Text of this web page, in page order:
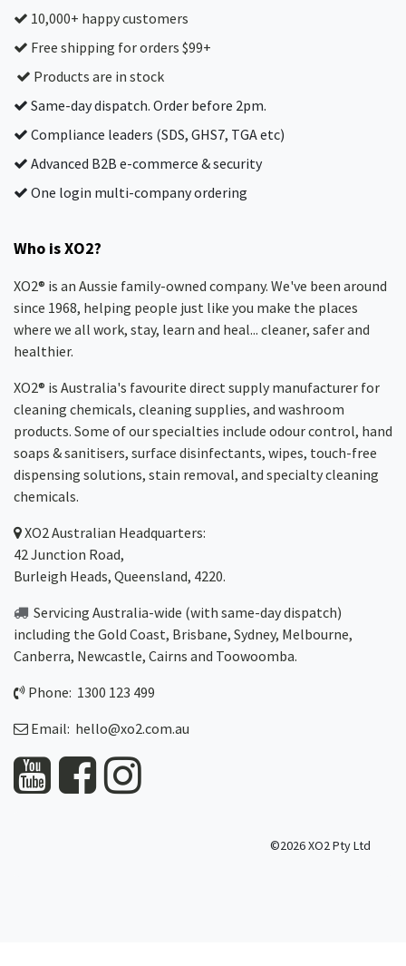
10,000+ happy customers
Free shipping for orders $99+
Products are in stock
Same-day dispatch. Order before 2pm.
Compliance leaders (SDS, GHS7, TGA etc)
Advanced B2B e-commerce & security
One login multi-company ordering
Who is XO2?
XO2® is an Aussie family-owned company. We've been around
since 1968, helping people just like you make the places
where we all work, stay, learn and heal... cleaner, safer and
healthier.
XO2® is Australia's favourite direct supply manufacturer for
cleaning chemicals, cleaning supplies, and washroom
products. Some of our specialties include odour control, hand
soaps & sanitisers, surface disinfectants, wipes, touch-free
dispensing solutions, stain removal, and specialty cleaning
chemicals.
XO2Australian Headquarters:
42 Junction Road,
Burleigh Heads, Queensland, 4220.
Servicing Australia-wide (with same-day dispatch)
including the Gold Coast, Brisbane, Sydney, Melbourne,
Canberra, Newcastle, Cairns and Toowoomba.
Phone: 1300 123 499
Email: hello@xo2.com.au
©2026 XO2 Pty Ltd